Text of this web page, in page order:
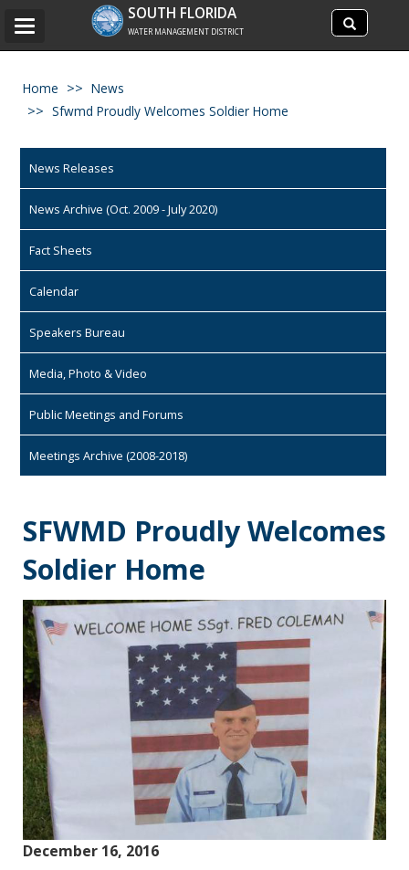
Search
site
Search
SOUTH FLORIDA
WATER MANAGEMENT DISTRICT
Toggle
Home
News
Sfwmd Proudly Welcomes Soldier Home
News Releases
News Archive (Oct. 2009 - July 2020)
Fact Sheets
Calendar
Speakers Bureau
Media, Photo & Video
Public Meetings and Forums
Meetings Archive (2008-2018)
SFWMD Proudly Welcomes
Soldier Home
December 16, 2016